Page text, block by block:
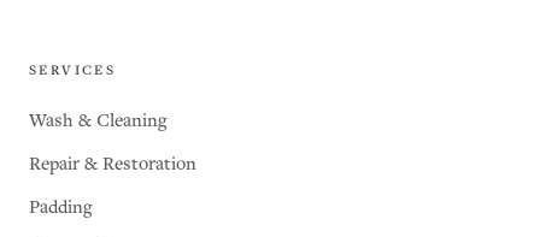
SERVICES
Wash & Cleaning
Repair & Restoration
Padding